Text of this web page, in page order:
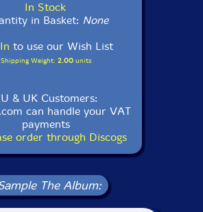
In Stock
in Basket: None
to use our Wish List
Shipping Weight: 2.00units
& UK Customers:
can handle your VAT
payments
order through Discogs
The Album: